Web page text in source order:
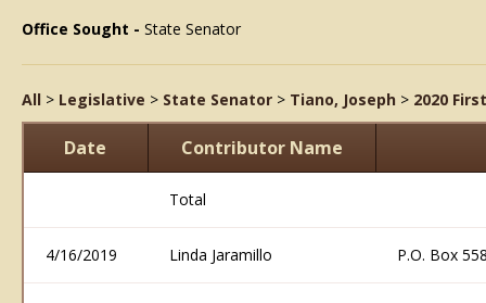
Office Sought - State Senator
All > Legislative > State Senator > Tiano, Joseph > 2020
Date Contributor Name
Total
4/16/2019 Linda Jaramillo P.O. Box